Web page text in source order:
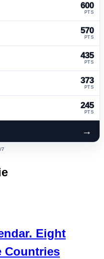
600
PTS
570
PTS
435
PTS
373
PTS
245
PTS
→
/7
. Eight
Countries